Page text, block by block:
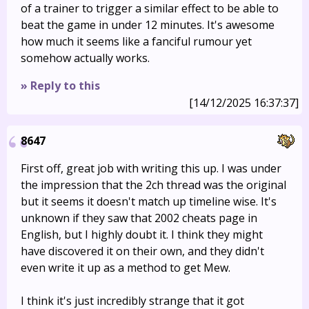
of a trainer to trigger a similar effect to be able to
beat the game in under 12 minutes. It's awesome
how much it seems like a fanciful rumour yet
somehow actually works.
» Reply to this
[14/12/2025 16:37:37]
8647
First off, great job with writing this up. I was under
the impression that the 2ch thread was the original
but it seems it doesn't match up timeline wise. It's
unknown if they saw that 2002 cheats page in
English, but I highly doubt it. I think they might
have discovered it on their own, and they didn't
even write it up as a method to get Mew.
I think it's just incredibly strange that it got